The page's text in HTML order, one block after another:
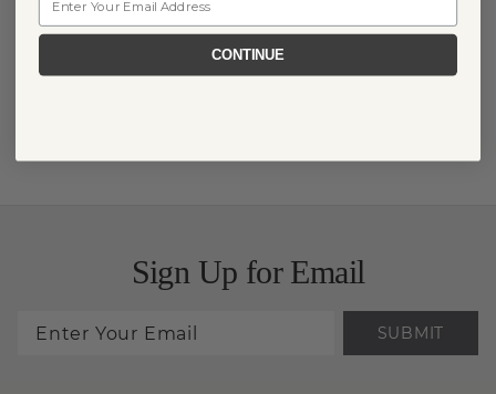
Sign Up for Email
SUBMIT
CONTINUE